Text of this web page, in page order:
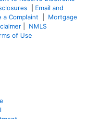
Email and
a Complaint
Mortgage
NMLS
of Use